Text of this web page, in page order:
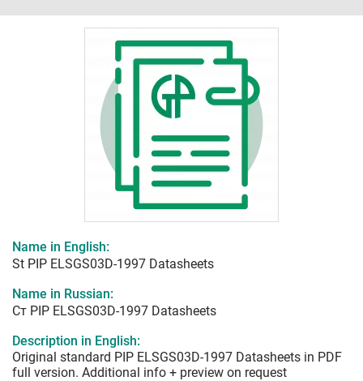
Name in English:
St PIP ELSGS03D-1997 Datasheets
Name in Russian:
Ст PIP ELSGS03D-1997 Datasheets
Description in English:
Original standard PIP ELSGS03D-1997 Datasheets in PDF
full version. Additional info + preview on request